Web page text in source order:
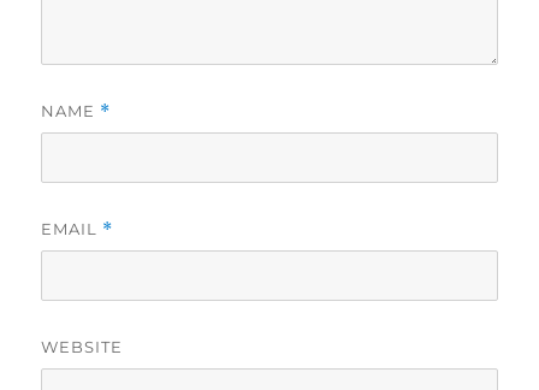
NAME *
EMAIL *
WEBSITE